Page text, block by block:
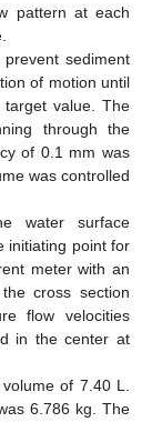
pattern at each
sediment
of motion until
value. The
through the
of 0.1 mm was
was controlled
water surface
initiating point for
meter with an
cross section
flow velocities
in the center at
of 7.40 L.
6.786 kg. The